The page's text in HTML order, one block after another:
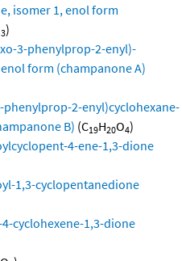
isomer 1, enol form
3)
3-phenylprop-2-enyl)-
form (champanone A)
2-enyl)cyclohexane-
B) (C19H20O4)
4-ene-1,3-dione
1,3-cyclopentanedione
cyclohexene-1,3-dione